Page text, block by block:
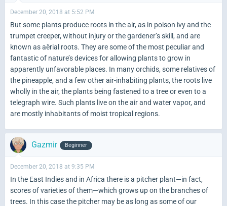
December 20, 2018 at 5:52 PM
But some plants produce roots in the air, as in poison ivy and the
trumpet creeper, without injury or the gardener’s skill, and are
known as aërial roots. They are some of the most peculiar and
fantastic of nature’s devices for allowing plants to grow in
apparently unfavorable places. In many orchids, some relatives of
the pineapple, and a few other air-inhabiting plants, the roots live
wholly in the air, the plants being fastened to a tree or even to a
telegraph wire. Such plants live on the air and water vapor, and
are mostly inhabitants of moist tropical regions.
Gazmir Beginner
December 20, 2018 at 9:35 PM
In the East Indies and in Africa there is a pitcher plant—in fact,
scores of varieties of them—which grows up on the branches of
trees. In this case the pitcher may be as long as some of our